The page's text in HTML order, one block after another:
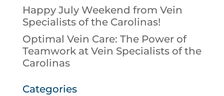
Happy July Weekend from Vein
Specialists of the Carolinas!
Optimal Vein Care: The Power of
Teamwork at Vein Specialists of the
Carolinas
Categories